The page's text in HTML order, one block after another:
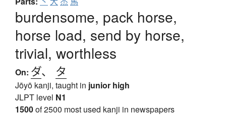
burdensome, pack horse,
horse load, send by horse,
trivial, worthless
On: ダ、 タ
Jōyō kanji, taught in junior high
JLPT level N1
1500of 2500 most used kanji in newspapers